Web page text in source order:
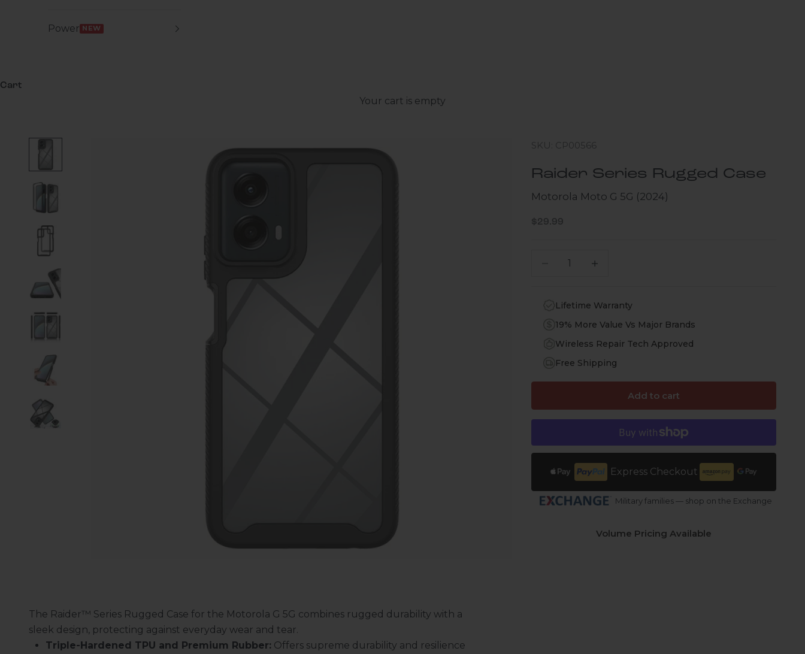
Power NEW
Cart
Your cart is empty
SKU: CP00566
Raider Series Rugged Case
Motorola Moto G 5G (2024)
Sale price
$29.99
Decrease quantity
Lifetime Warranty
19% More Value Vs Major Brands
Wireless Repair Tech Approved
Free Shipping
Add to cart
Express Checkout
Military families — shop on the Exchange
Volume Pricing Available
The Raider™ Series Rugged Case for the Motorola G 5G combines rugged durability with a
sleek design, protecting against everyday wear and tear.
Triple-Hardened TPU and Premium Rubber: Offers supreme durability and resilience